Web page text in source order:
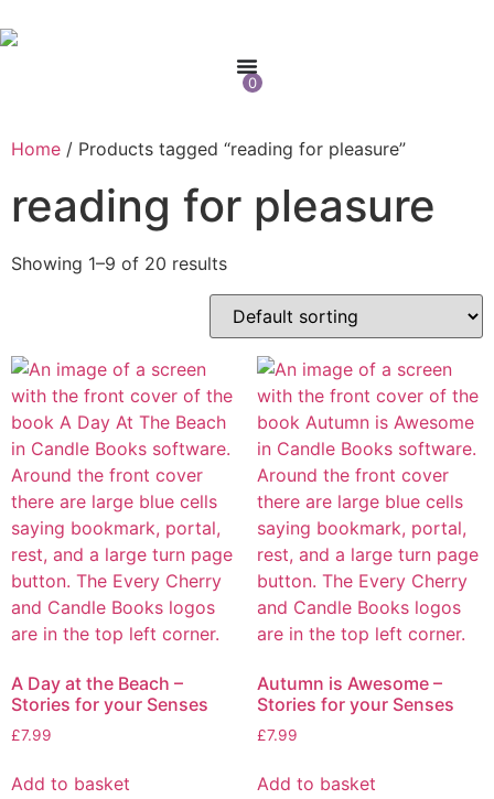
0
Home / Products tagged “reading for pleasure”
reading for pleasure
Showing 1–9 of 20 results
A Day at the Beach –
Stories for your Senses
£7.99
Add to basket
Autumn is Awesome –
Stories for your Senses
£7.99
Add to basket